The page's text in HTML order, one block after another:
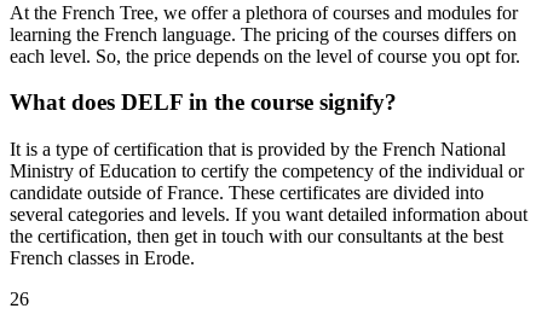
At the French Tree, we offer a plethora of courses and modules for
learning the French language. The pricing of the courses differs on
each level. So, the price depends on the level of course you opt for.
What does DELF in the course signify?
It is a type of certification that is provided by the French National
Ministry of Education to certify the competency of the individual or
candidate outside of France. These certificates are divided into
several categories and levels. If you want detailed information about
the certification, then get in touch with our consultants at the best
French classes in Erode.
26